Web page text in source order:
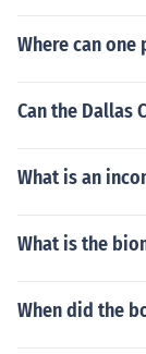
Where can one
Can the Dallas
What is an
What is the
When did the